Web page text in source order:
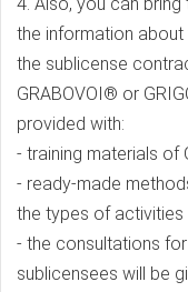
the information
the sublicense
GRABOVOI® or
provided with:
- training materials of
- ready-made
the types of activities
- the consultations
sublicensees will be